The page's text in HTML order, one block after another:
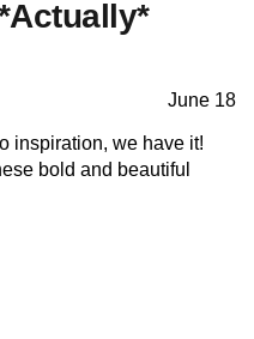
June 18
inspiration, we have it!
bold and beautiful